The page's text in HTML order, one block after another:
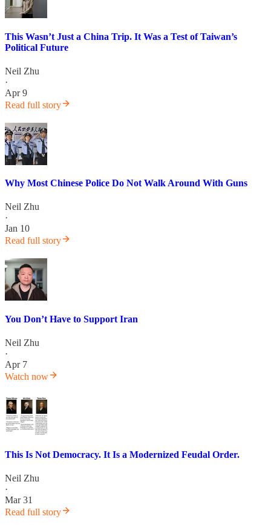
This Wasn’t Just a China Trip. It Was a Test of Taiwan’s
Political Future
Neil Zhu
·
Apr 9
Read full story
Why Most Chinese Police Do Not Walk Around With Guns
Neil Zhu
·
Jan 10
Read full story
You Don’t Have to Support Iran
Neil Zhu
·
Apr 7
Watch now
This Is Not Democracy. It Is a Modernized Feudal Order.
Neil Zhu
·
Mar 31
Read full story